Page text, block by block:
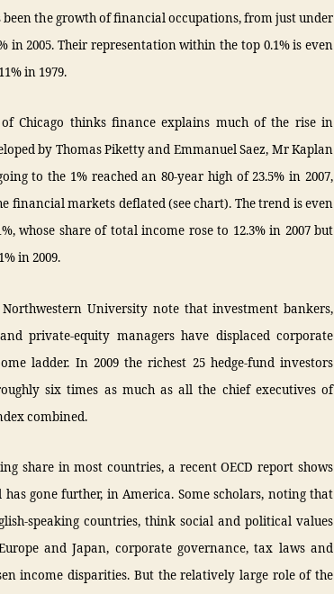
the growth of financial occupations, from just under
in 2005. Their representation within the top 0.1% is even
in 1979.
Chicago thinks finance explains much of the rise in
by Thomas Piketty and Emmanuel Saez, Mr Kaplan
to the 1% reached an 80-year high of 23.5% in 2007,
financial markets deflated (see chart). The trend is even
whose share of total income rose to 12.3% in 2007 but
in 2009.
University note that investment bankers,
private-equity managers have displaced corporate
ladder. In 2009 the richest 25 hedge-fund investors
six times as much as all the chief executives of
combined.
share in most countries, a recent OECD report shows
gone further, in America. Some scholars, noting that
speaking countries, think social and political values
and Japan, corporate governance, tax laws and
income disparities. But the relatively large role of the